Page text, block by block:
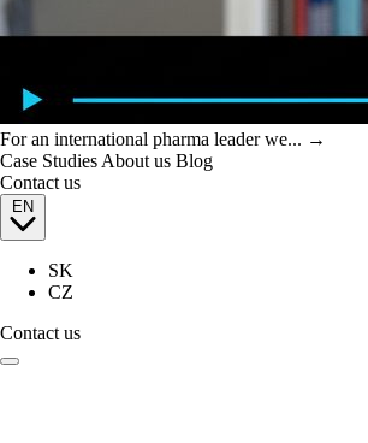
For an international pharma leader we... →
Case Studies About us Blog
Contact us
EN
SK
CZ
Contact us